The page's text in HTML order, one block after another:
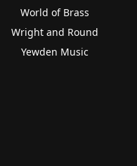
World of Brass
Wright and Round
Yewden Music